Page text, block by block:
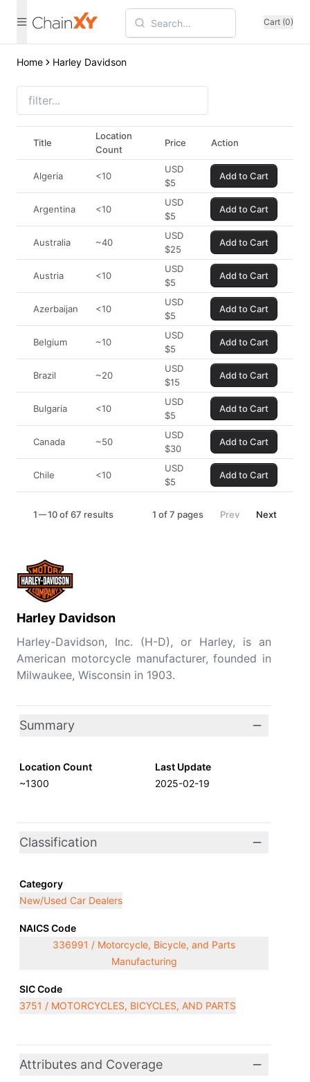
Cart (0)
Home Harley Davidson
Harley Davidson
Harley-Davidson, Inc. (H-D), or Harley, is an
American motorcycle manufacturer, founded in
Milwaukee, Wisconsin in 1903.
Summary
Location Count
~1300
Last Update
2025-02-19
Classification
Category
New/Used Car Dealers
NAICS Code
336991 / Motorcycle, Bicycle, and Parts
Manufacturing
SIC Code
3751 / MOTORCYCLES, BICYCLES, AND PARTS
Attributes and Coverage
Title
Location
Count
Price Action
Algeria <10
USD
$5
Add to Cart
Argentina <10
USD
$5
Add to Cart
Australia ~40
USD
$25
Add to Cart
Austria <10
USD
$5
Add to Cart
Azerbaijan <10
USD
$5
Add to Cart
Belgium ~10
USD
$5
Add to Cart
Brazil ~20
USD
$15
Add to Cart
Bulgaria <10
USD
$5
Add to Cart
Canada ~50
USD
$30
Add to Cart
Chile <10
USD
$5
Add to Cart
1 10 of 67 results 1 of7 pages Prev Next